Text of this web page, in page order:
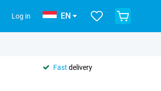
Log in EN
Fast delivery